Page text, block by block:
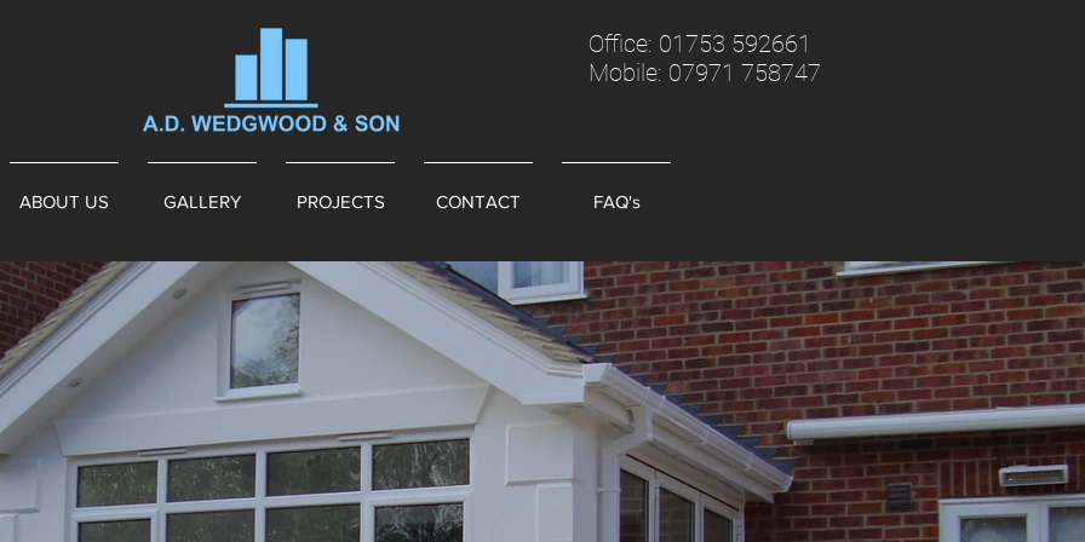
Office: 01753 592661
Mobile: 07971 758747
ABOUT US GALLERY PROJECTS CONTACT FAQ's